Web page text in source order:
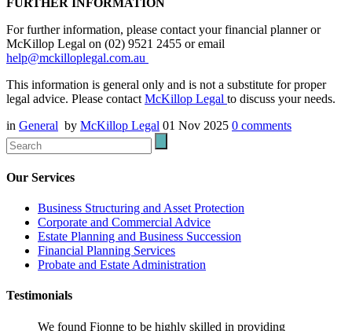
For further information, please contact your financial planner or
McKillop Legal on (02) 9521 2455 or email
help@mckilloplegal.com.au
This information is general only and is not a substitute for proper
legal advice. Please contact McKillop Legal to discuss your needs.
in General by McKillop Legal 01 Nov 2025 0 comments
Our Services
Business Structuring and Asset Protection
Corporate and Commercial Advice
Estate Planning and Business Succession
Financial Planning Services
Probate and Estate Administration
Testimonials
We found Fionne to be highly skilled in providing